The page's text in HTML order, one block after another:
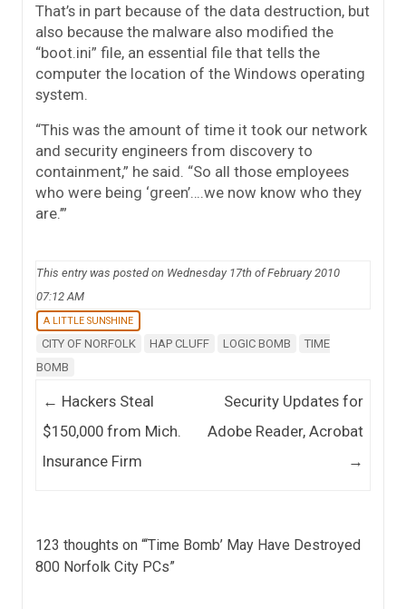
That’s in part because of the data destruction, but
also because the malware also modified the
“boot.ini” file, an essential file that tells the
computer the location of the Windows operating
system.
“This was the amount of time it took our network
and security engineers from discovery to
containment,” he said. “So all those employees
who were being ‘green’….we now know who they
are.’”
This entry was posted on Wednesday 17th of February 2010
07:12 AM
A LITTLE SUNSHINE
CITY OF NORFOLK HAP CLUFF LOGIC BOMB
TIME
BOMB
Post navigation
← Hackers Steal
$150,000 from Mich.
Insurance Firm
Security Updates for
Adobe Reader, Acrobat
→
123 thoughts on “‘Time Bomb’ May Have Destroyed
800 Norfolk City PCs”